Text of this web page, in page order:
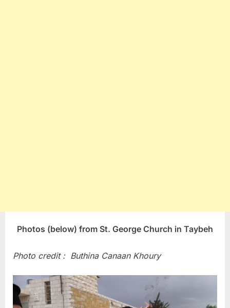
Photos (below) from St. George Church in Taybeh
Photo credit : Buthina Canaan Khoury